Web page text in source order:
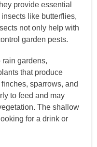
provide essential
like butterflies,
not only help with
garden pests.
rain gardens,
that produce
sparrows, and
to feed and may
The shallow
for a drink or